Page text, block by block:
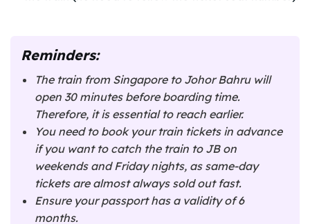
Reminders:
The train from Singapore to Johor Bahru will
open 30 minutes before boarding time.
Therefore, it is essential to reach earlier.
You need to book your train tickets in advance
if you want to catch the train to JB on
weekends and Friday nights, as same-day
tickets are almost always sold out fast.
Ensure your passport has a validity of 6
months.